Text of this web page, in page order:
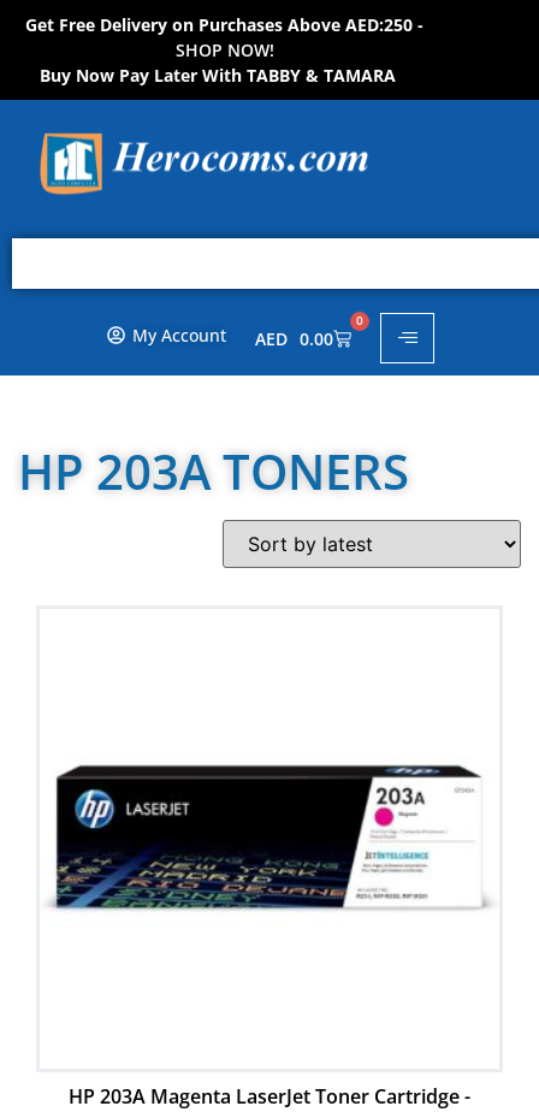
Get Free Delivery on Purchases Above AED:250 -
SHOP NOW!
Buy Now Pay Later With TABBY & TAMARA
My Account AED 0.00
0
HP 203A TONERS
HP 203A Magenta LaserJet Toner Cartridge -